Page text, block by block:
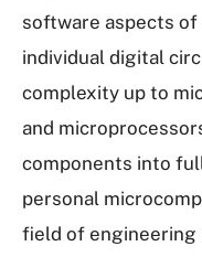
software aspects
individual digital
complexity up to
and
components into
personal
field of engineering